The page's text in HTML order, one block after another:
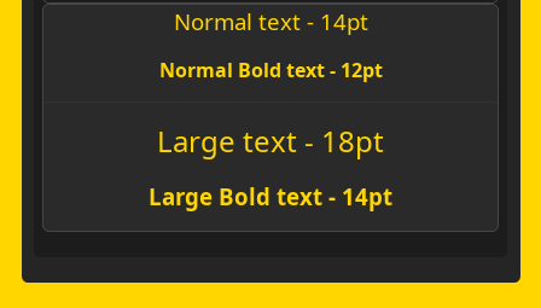
Normal text - 14pt
Normal Bold text - 12pt
Large text - 18pt
Large Bold text - 14pt